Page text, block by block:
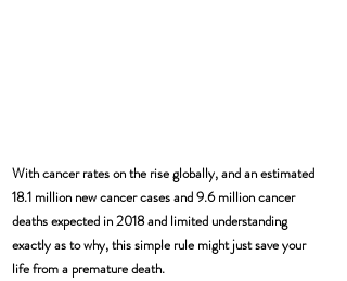
With cancer rates on the rise globally, and an estimated
18.1 million new cancer cases and 9.6 million cancer
deaths expected in 2018 and limited understanding
exactly as to why, this simple rule might just save your
life from a premature death.